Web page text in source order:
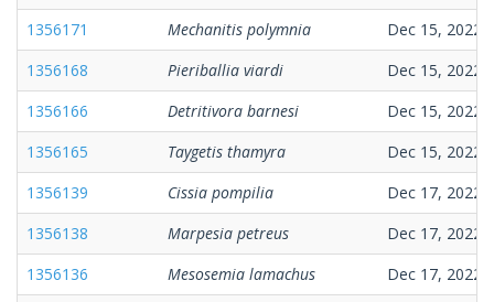
1356171
Mechanitis polymnia
Dec 15, 2022
1356168
Pieriballia viardi
Dec 15, 2022
1356166
Detritivora barnesi
Dec 15, 2022
1356165
Taygetis thamyra
Dec 15, 2022
1356139
Cissia pompilia
Dec 17, 2022
1356138
Marpesia petreus
Dec 17, 2022
1356136
Mesosemia lamachus
Dec 17, 2022